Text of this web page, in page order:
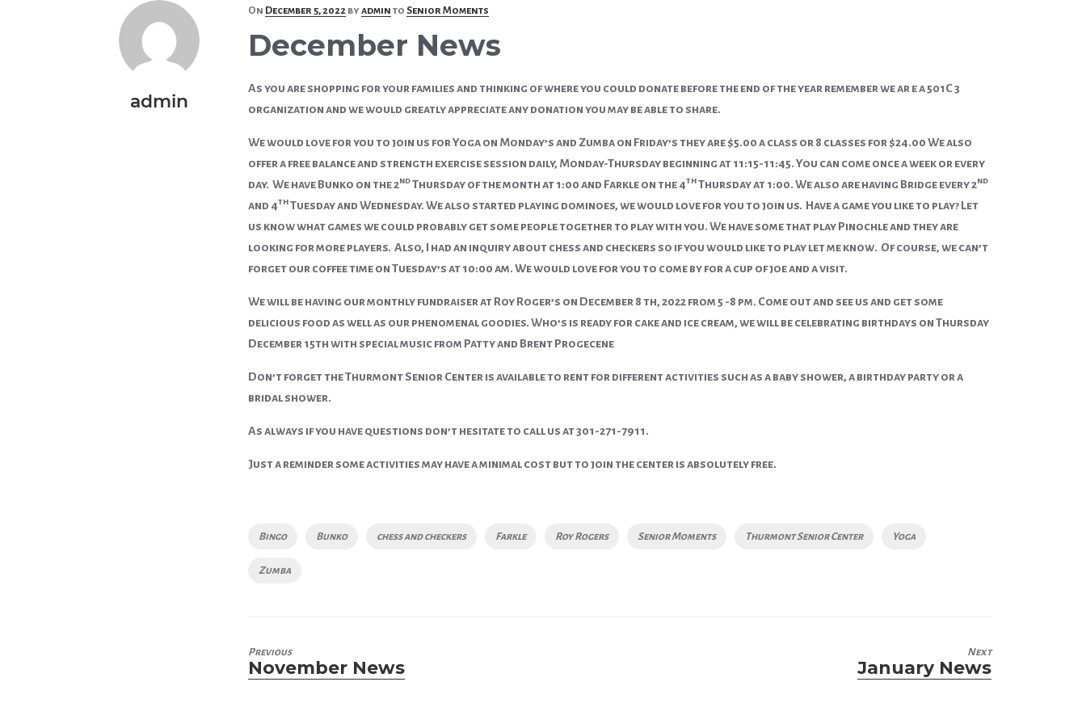
admin
On Posted
December 5, 2022 byadmin to Senior Moments
December News
As you are shopping for your families and thinking of where you could donate before the end of the year remember we ar e a 501C 3
organization and we would greatly appreciate any donation you may be able to share.
We would love for you to join us for Yoga on Monday’s and Zumba on Friday’s they are $5.00 a class or 8 classes for $24.00 We also
offer a free balance and strength exercise session daily, Monday-Thursday beginning at 11:15-11:45. You can come once a week or every
day. We have Bunko on the 2ndThursday of the month at 1:00 and Farkle on the 4thThursday at 1:00. We also are having Bridge every 2nd
and 4thTuesday and Wednesday. We also started playing dominoes, we would love for you to join us. Have a game you like to play? Let
us know what games we could probably get some people together to play with you. We have some that play Pinochle and they are
looking for more players. Also, I had an inquiry about chess and checkers so if you would like to play let me know. Of course, we can’t
forget our coffee time on Tuesday’s at 10:00 am. We would love for you to come by for a cup of joe and a visit.
We will be having our monthly fundraiser at Roy Roger’s on December 8 th, 2022 from 5 -8 pm. Come out and see us and get some
delicious food as well as our phenomenal goodies. Who’s is ready for cake and ice cream, we will be celebrating birthdays on Thursday
December 15th with special music from Patty and Brent Progecene
Don’t forget the Thurmont Senior Center is available to rent for different activities such as a baby shower, a birthday party or a
bridal shower.
As always if you have questions don’t hesitate to call us at 301-271-7911.
Just a reminder some activities may have a minimal cost but to join the center is absolutely free.
Tags
Bingo Bunko chess and checkers Farkle Roy Rogers Senior Moments Thurmont Senior Center Yoga
Zumba
Previous
Previous
November News
Next
Next
January News